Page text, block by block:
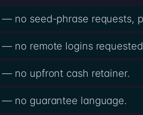
— no seed-phrase requests,
— no remote logins
— no upfront cash retainer.
— no guarantee language.